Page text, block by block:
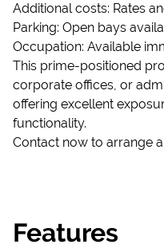
Additional costs: Rates
Parking: Open bays
Occupation: Available
This prime-positioned
corporate offices, or
offering excellent
functionality.
Contact now to arrange
Features